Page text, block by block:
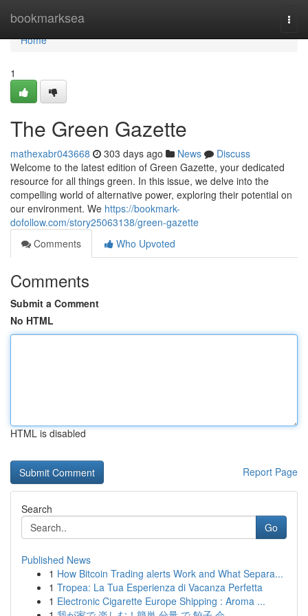
bookmarksea
Home
Home
1
The Green Gazette
mathexabr043668 303 days ago News
Discuss
Welcome to the latest edition of Green Gazette, your dedicated
resource for all things green. In this issue, we delve into the
compelling world of alternative power, exploring their potential on
our environment. We https://bookmark-
dofollow.com/story25063138/green-gazette
Comments
Who Upvoted
Comments
Submit a Comment
No HTML
HTML is disabled
Report Page
Search
Go
Published News
1 How Bitcoin Trading alerts Work and What Separa...
1 Tropea: La Tua Esperienza di Vacanza Perfetta
1 Electronic Cigarette Europe Shipping : Aroma ...